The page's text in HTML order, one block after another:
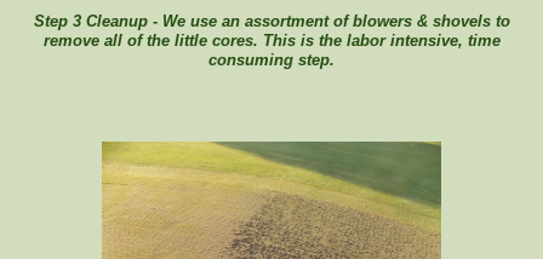
Step 3 Cleanup - We use an assortment of blowers & shovels to
remove all of the little cores. This is the labor intensive, time
consuming step.